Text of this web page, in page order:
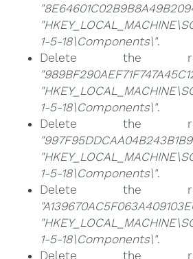
1-5-18\Components\".
Delete the
1-5-18\Components\".
Delete the
1-5-18\Components\".
Delete the
1-5-18\Components\".
Delete the